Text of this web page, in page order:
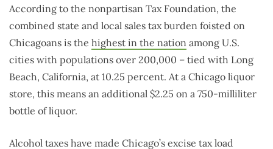
According to the nonpartisan Tax Foundation, the
combined state and local sales tax burden foisted on
Chicagoans is the highest in the nation among U.S.
cities with populations over 200,000 – tied with Long
Beach, California, at 10.25 percent. At a Chicago liquor
store, this means an additional $2.25 on a 750-milliliter
bottle of liquor.
Alcohol taxes have made Chicago’s excise tax load